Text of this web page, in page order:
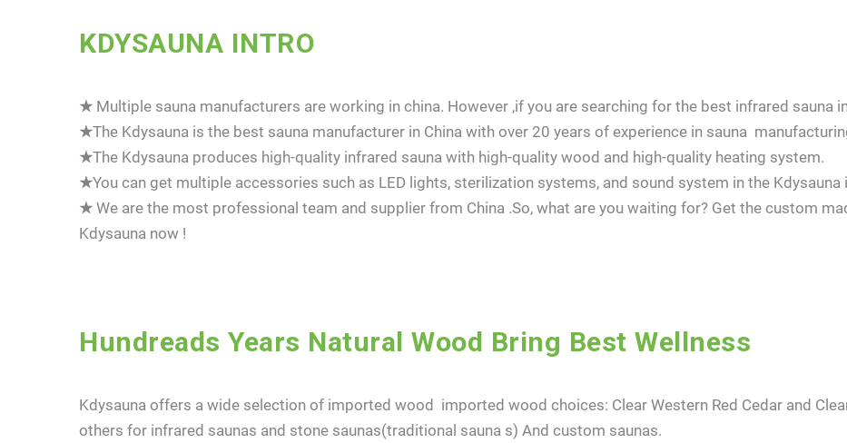
KDYSAUNA INTRO
★ Multiple sauna manufacturers are working in china. However ,if you are searching for the best infrared sauna
★The Kdysauna is the best sauna manufacturer in China with over 20 years of experience in sauna
★The Kdysauna produces high-quality infrared sauna with high-quality wood and high-quality heating system.
★You can get multiple accessories such as LED lights, sterilization systems, and sound system in the Kdysauna
★ We are the most professional team and supplier from China .So, what are you waiting for? Get the custom
Kdysauna now !
Hundreads Years Natural Wood Bring Best Wellness
Kdysauna offers a wide selection of imported wood imported wood choices: Clear Western Red Cedar and
others for infrared saunas and stone saunas(traditional sauna s) And custom saunas.